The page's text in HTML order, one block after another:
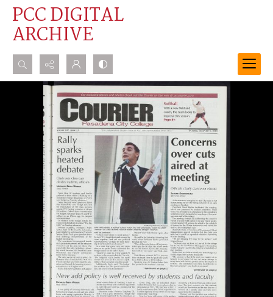
PCC DIGITAL
ARCHIVE
Search...
Advanced search